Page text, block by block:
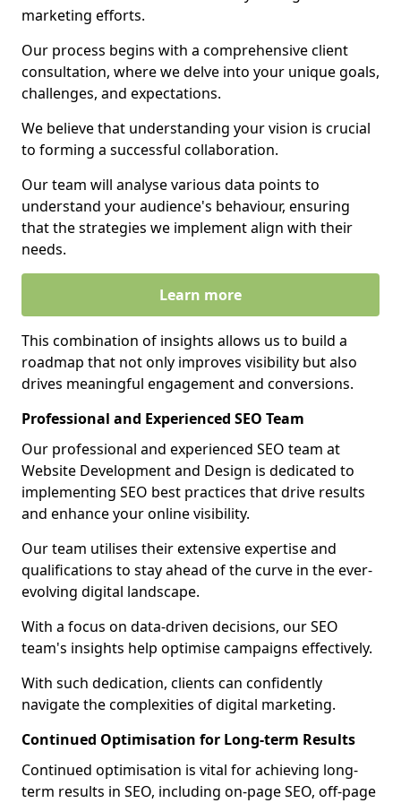
marketing efforts.
Our process begins with a comprehensive client
consultation, where we delve into your unique goals,
challenges, and expectations.
We believe that understanding your vision is crucial
to forming a successful collaboration.
Our team will analyse various data points to
understand your audience's behaviour, ensuring
that the strategies we implement align with their
needs.
Learn more
This combination of insights allows us to build a
roadmap that not only improves visibility but also
drives meaningful engagement and conversions.
Professional and Experienced SEO Team
Our professional and experienced SEO team at
Website Development and Design is dedicated to
implementing SEO best practices that drive results
and enhance your online visibility.
Our team utilises their extensive expertise and
qualifications to stay ahead of the curve in the ever-
evolving digital landscape.
With a focus on data-driven decisions, our SEO
team's insights help optimise campaigns effectively.
With such dedication, clients can confidently
navigate the complexities of digital marketing.
Continued Optimisation for Long-term Results
Continued optimisation is vital for achieving long-
term results in SEO, including on-page SEO, off-page